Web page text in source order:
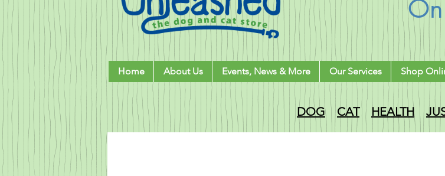
Home About Us Events, News & More Our Services Shop
DOG CAT HEALTH